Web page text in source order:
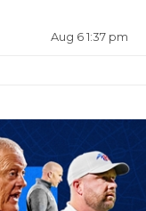
Aug 6 1:37 pm